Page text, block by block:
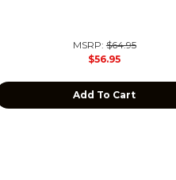
MSRP:$64.95
$56.95
Add To Cart